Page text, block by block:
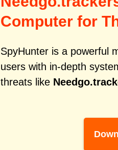
Computer for
SpyHunter is a powerful
users with in-depth
threats like